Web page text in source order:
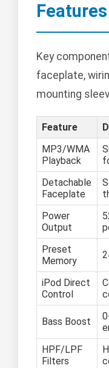
Key
faceplate,
mounting
Feature
MP3/WMA
Playback
Detachable
Faceplate
Power
Output
Preset
Memory
iPod Direct
Control
Bass Boost
HPF/LPF
Filters